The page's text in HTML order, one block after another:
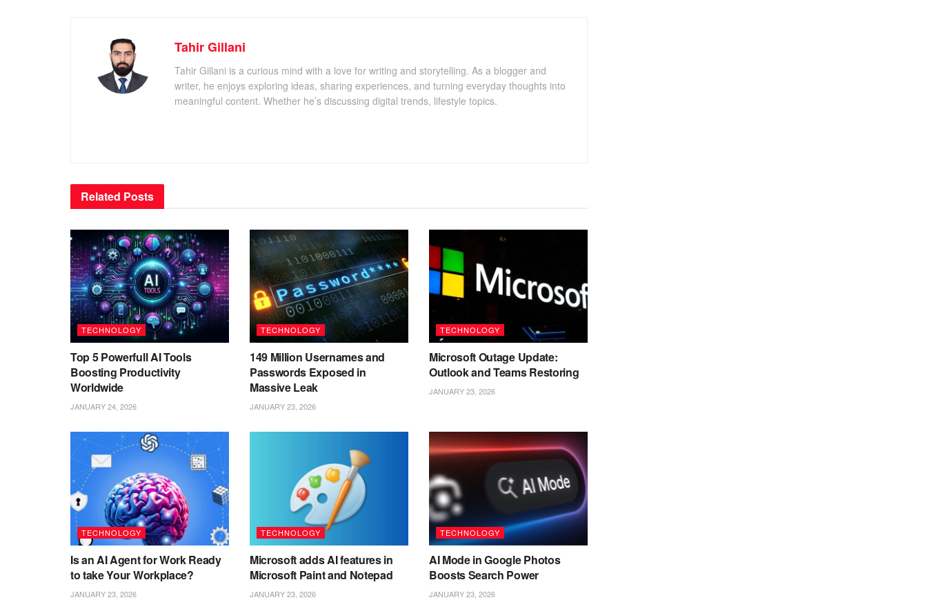
Tahir Gillani
Tahir Gillani is a curious mind with a love for writing and storytelling. As a blogger and
writer, he enjoys exploring ideas, sharing experiences, and turning everyday thoughts into
meaningful content. Whether he’s discussing digital trends, lifestyle topics.
Related Posts
TECHNOLOGY
Top 5 Powerfull AI Tools
Boosting Productivity
Worldwide
JANUARY 24, 2026
TECHNOLOGY
149 Million Usernames and
Passwords Exposed in
Massive Leak
JANUARY 23, 2026
TECHNOLOGY
Microsoft Outage Update:
Outlook and Teams Restoring
JANUARY 23, 2026
TECHNOLOGY
Is an AI Agent for Work Ready
to take Your Workplace?
JANUARY 23, 2026
TECHNOLOGY
Microsoft adds AI features in
Microsoft Paint and Notepad
JANUARY 23, 2026
TECHNOLOGY
AI Mode in Google Photos
Boosts Search Power
JANUARY 23, 2026